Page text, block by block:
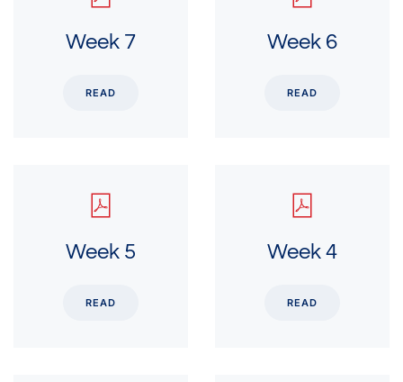
Week 7
READ
Week 6
READ
Week 5
READ
Week 4
READ